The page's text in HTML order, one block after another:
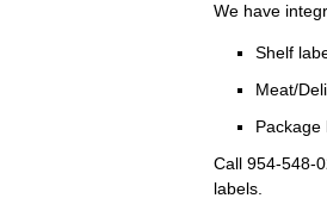
We have
Shelf
Meat/
Package
Call 954-548-
labels.